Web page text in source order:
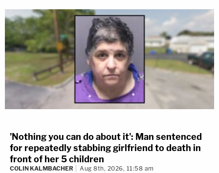
'Nothing you can do about it': Man sentenced
for repeatedly stabbing girlfriend to death in
front of her 5 children
COLIN KALMBACHER Aug 8th, 2026, 11:58 am